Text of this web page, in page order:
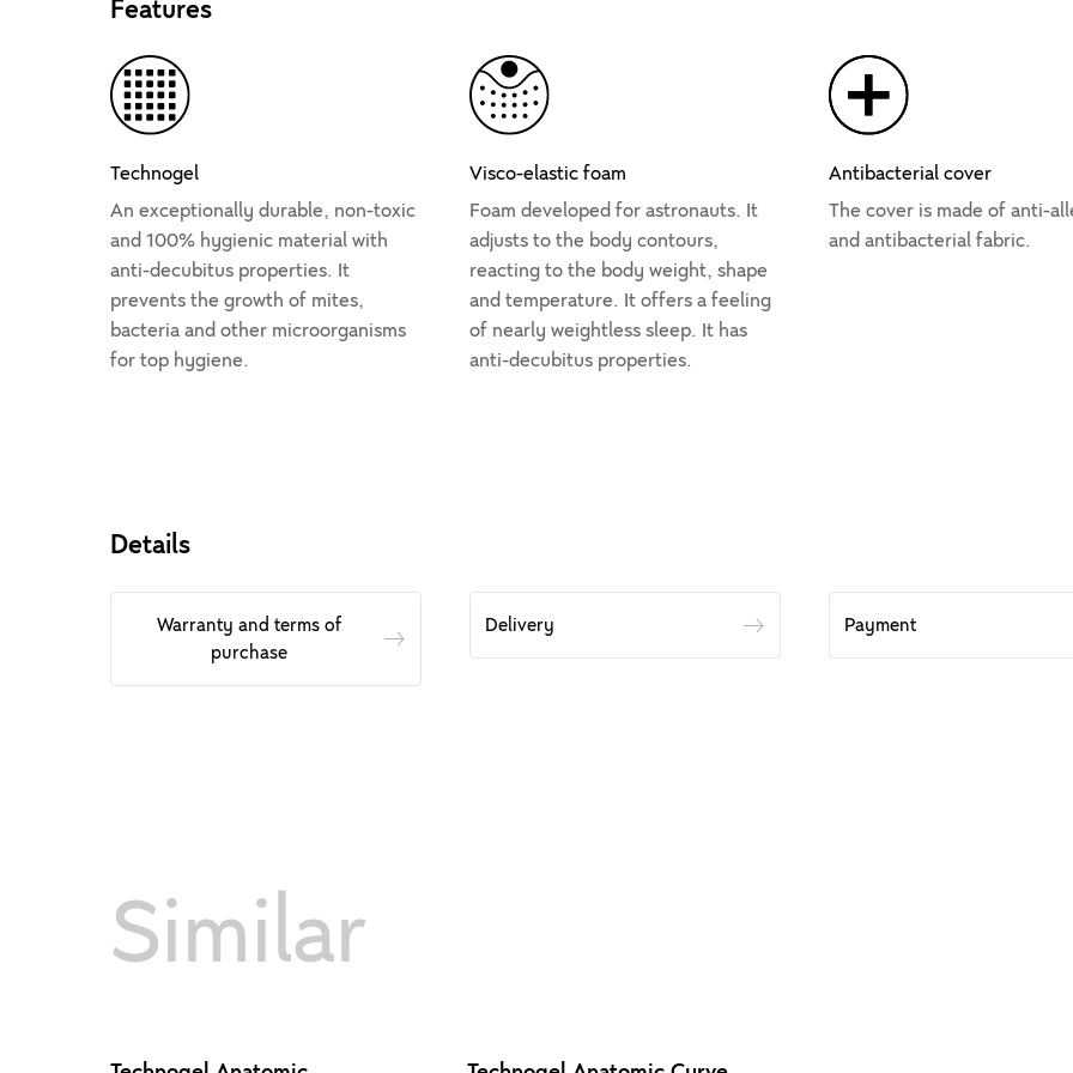
Features
Technogel
An exceptionally durable, non-toxic
and 100% hygienic material with
anti-decubitus properties. It
prevents the growth of mites,
bacteria and other microorganisms
for top hygiene.
Visco-elastic foam
Foam developed for astronauts. It
adjusts to the body contours,
reacting to the body weight, shape
and temperature. It offers a feeling
of nearly weightless sleep. It has
anti-decubitus properties.
Antibacterial cover
The cover is made of anti-
and antibacterial fabric.
Details
Warranty and terms of
purchase
Delivery Payment
Similar